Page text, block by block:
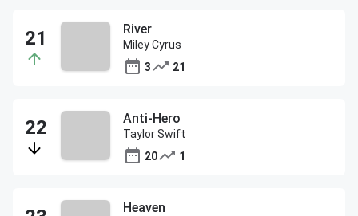
River
Miley Cyrus
3
21
Anti-Hero
Taylor Swift
20
1
Heaven